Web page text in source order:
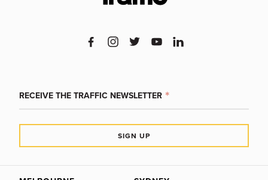
RECEIVE THE TRAFFIC NEWSLETTER
SIGN UP